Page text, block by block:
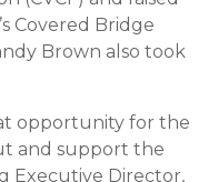
Covered Bridge
Brown also took
opportunity for the
and support the
Executive Director,